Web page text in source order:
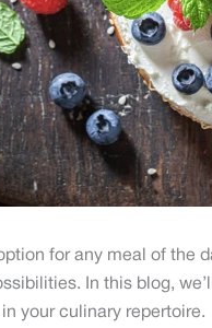
for any meal of the
In this blog,
your culinary repertoire.